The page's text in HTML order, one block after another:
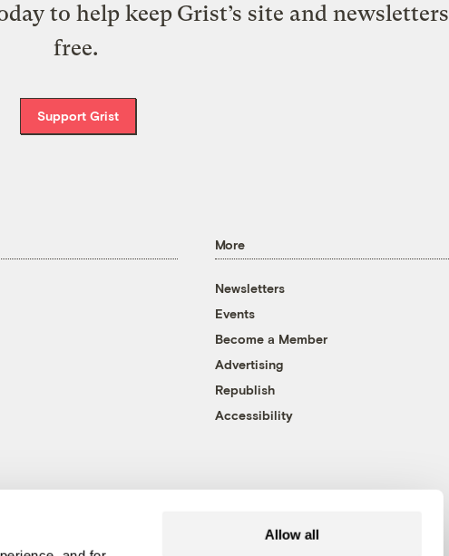
Allow all
to help keep Grist’s site and newsletters
free.
Support Grist
More
Newsletters
Events
Become a Member
Advertising
Republish
Accessibility